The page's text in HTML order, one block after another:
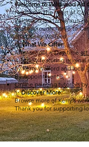
Welcome to Wildwood Art
Nestled in the heart of
Wildwood is a family-run
space, proudly home to
artist Kerry Walford.
🎨What We Offer:
After-school + Day-timeart
Agalleryfeaturing original
by Kerry Walford and local
By Appointment
Online painting tutorialsby
✨Discover More:
Browse more of Kerry’s
Thank you for supporting